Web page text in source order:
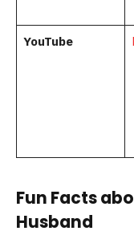
YouTube
Fun Facts
Husband